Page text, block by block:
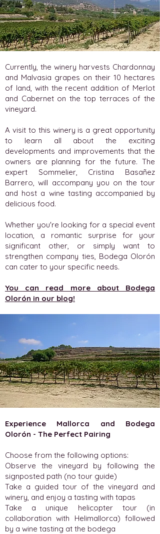
Currently, the winery harvests Chardonnay
and Malvasia grapes on their 10 hectares
of land, with the recent addition of Merlot
and Cabernet on the top terraces of the
vineyard.
A visit to this winery is a great opportunity
to learn all about the exciting
developments and improvements that the
owners are planning for the future. The
expert Sommelier, Cristina Basañez
Barrero, will accompany you on the tour
and host a wine tasting accompanied by
delicious food.
Whether you're looking for a special event
location, a romantic surprise for your
significant other, or simply want to
strengthen company ties, Bodega Olorón
can cater to your specific needs.
You can read more about Bodega
Olorón in our blog!
Experience Mallorca and Bodega
Olorón - The Perfect Pairing
Choose from the following options:
Observe the vineyard by following the
signposted path (no tour guide)
Take a guided tour of the vineyard and
winery, and enjoy a tasting with tapas
Take a unique helicopter tour (in
collaboration with Helimallorca) followed
by a wine tasting at the bodega